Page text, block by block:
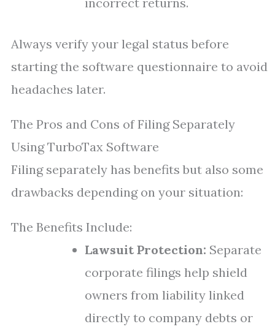
Always verify your legal status before
starting the software questionnaire to avoid
headaches later.
The Pros and Cons of Filing Separately
Using TurboTax Software
Filing separately has benefits but also some
drawbacks depending on your situation:
The Benefits Include:
Lawsuit Protection: Separate
corporate filings help shield
owners from liability linked
directly to company debts or